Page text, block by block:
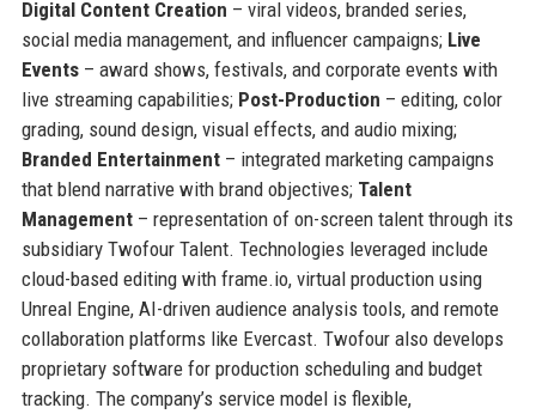
Digital Content Creation – viral videos, branded series,
social media management, and influencer campaigns; Live
Events– award shows, festivals, and corporate events with
live streaming capabilities; Post-Production – editing, color
grading, sound design, visual effects, and audio mixing;
Branded Entertainment– integrated marketing campaigns
that blend narrative with brand objectives; Talent
Management– representation of on-screen talent through its
subsidiary Twofour Talent. Technologies leveraged include
cloud-based editing with frame.io, virtual production using
Unreal Engine, AI-driven audience analysis tools, and remote
collaboration platforms like Evercast. Twofour also develops
proprietary software for production scheduling and budget
tracking. The company’s service model is flexible,